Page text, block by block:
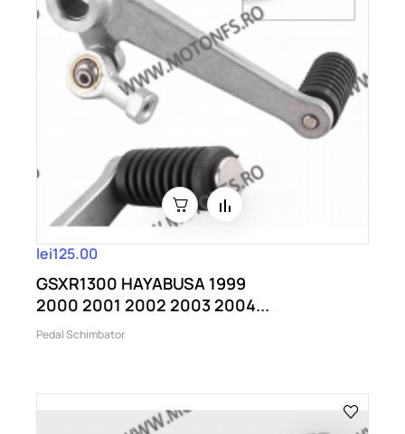
lei125.00
GSXR1300 HAYABUSA 1999
2000 2001 2002 2003 2004...
Pedal Schimbator